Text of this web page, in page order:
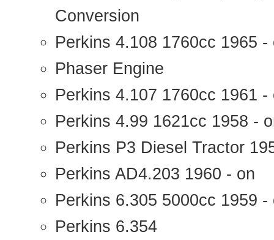
Conversion
Perkins 4.108 1760cc 1965 -
Phaser Engine
Perkins 4.107 1760cc 1961
Perkins 4.99 1621cc 1958 -
Perkins P3 Diesel Tractor
Perkins AD4.203 1960 - on
Perkins 6.305 5000cc 1959 -
Perkins 6.354